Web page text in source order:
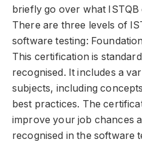
briefly go over what
There are three levels of
software testing:
This certification is
recognised. It includes a
subjects, including
best practices. The
improve your job chances
recognised in the software